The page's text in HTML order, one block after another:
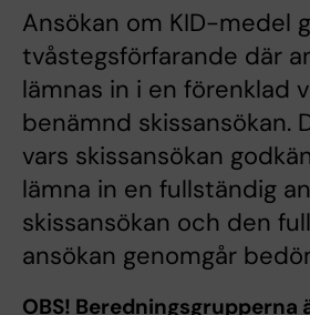
Ansökan om KID-medel
tvåstegsförfarande där
lämnas in i en förenklad
benämnd skissansökan.
vars skissansökan
lämna in en fullständig
skissansökan och den
ansökan genomgår
OBS! Beredningsgrupperna